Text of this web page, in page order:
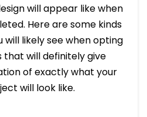
will appear like when
Here are some kinds
likely see when opting
will definitely give
of exactly what your
will look like.